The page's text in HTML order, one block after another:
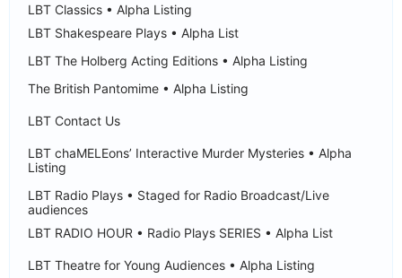
LBT Classics • Alpha Listing
LBT Shakespeare Plays • Alpha List
LBT The Holberg Acting Editions • Alpha Listing
The British Pantomime • Alpha Listing
LBT Contact Us
LBT chaMELEons’ Interactive Murder Mysteries • Alpha
Listing
LBT Radio Plays • Staged for Radio Broadcast/Live
audiences
LBT RADIO HOUR • Radio Plays SERIES • Alpha List
LBT Theatre for Young Audiences • Alpha Listing